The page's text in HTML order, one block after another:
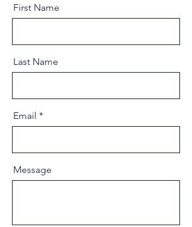
First Name
Last Name
Email
Message